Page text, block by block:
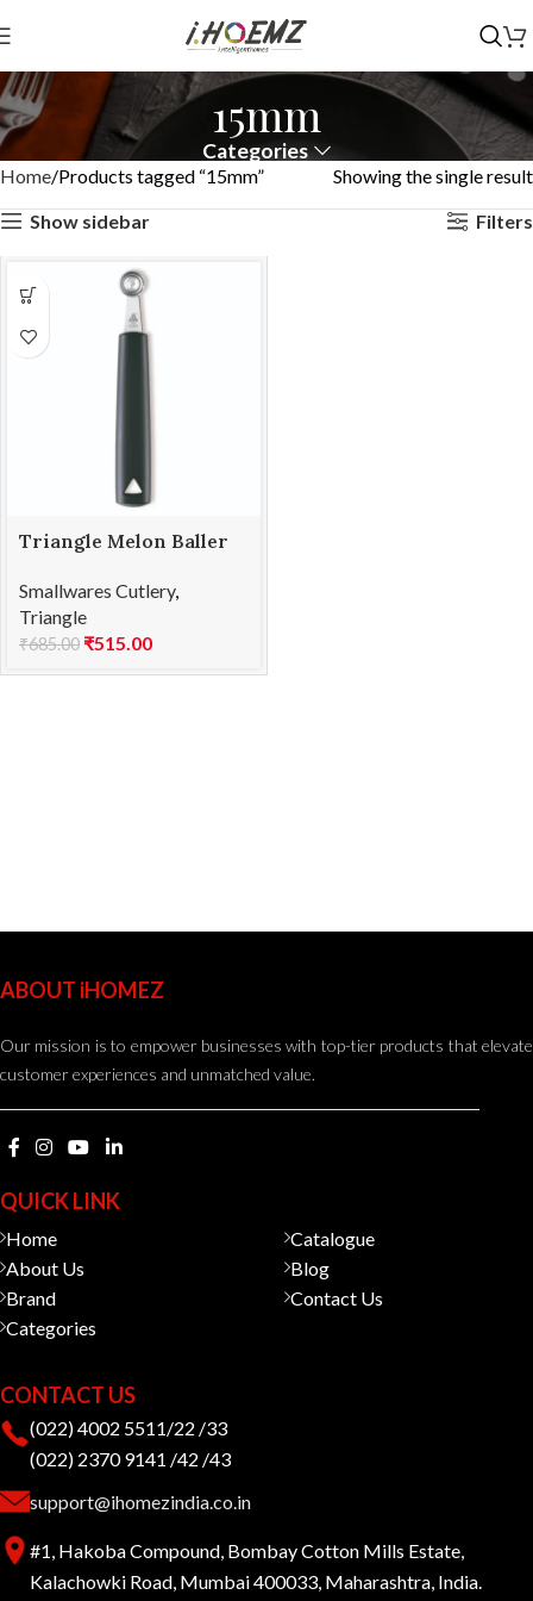
15mm
Categories
Home Products tagged “15mm”
Showing the single result
Show sidebar
Filters
Triangle Melon Baller
Smallwares Cutlery,
Triangle
₹685.00 ₹515.00
ABOUT iHOMEZ
Our mission is to empower businesses with top-tier products that elevate
customer experiences and unmatched value.
QUICK LINK
Home
About Us
Brand
Categories
Catalogue
Blog
Contact Us
CONTACT US
(022) 4002 5511/22 /33
(022) 2370 9141 /42 /43
support@ihomezindia.co.in
#1, Hakoba Compound, Bombay Cotton Mills Estate,
Kalachowki Road, Mumbai 400033, Maharashtra, India.